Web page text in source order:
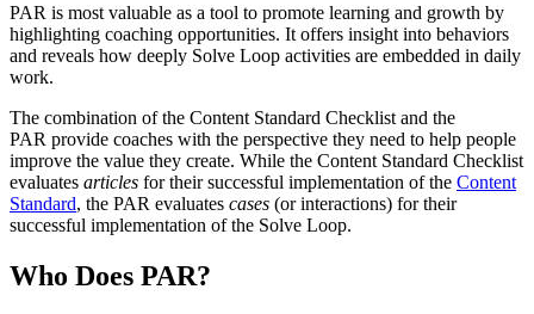
PAR is most valuable as a tool to promote learning and growth by
highlighting coaching opportunities. It offers insight into behaviors
and reveals how deeply Solve Loop activities are embedded in daily
work.
The combination of the Content Standard Checklist and the
PAR provide coaches with the perspective they need to help people
improve the value they create. While the Content Standard Checklist
evaluates articles for their successful implementation of the Content
Standard, the PAR evaluates cases (or interactions) for their
successful implementation of the Solve Loop.
Who Does PAR?